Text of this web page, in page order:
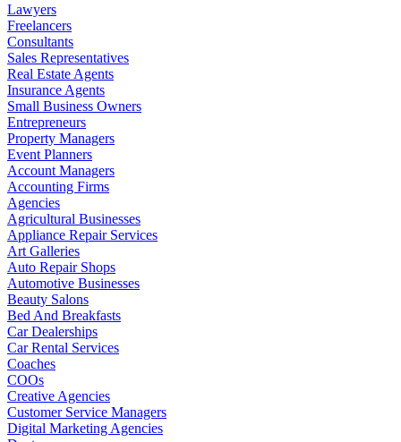
Lawyers
Freelancers
Consultants
Sales Representatives
Real Estate Agents
Insurance Agents
Small Business Owners
Entrepreneurs
Property Managers
Event Planners
Account Managers
Accounting Firms
Agencies
Agricultural Businesses
Appliance Repair Services
Art Galleries
Auto Repair Shops
Automotive Businesses
Beauty Salons
Bed And Breakfasts
Car Dealerships
Car Rental Services
Coaches
COOs
Creative Agencies
Customer Service Managers
Digital Marketing Agencies